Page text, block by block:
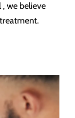
we believe